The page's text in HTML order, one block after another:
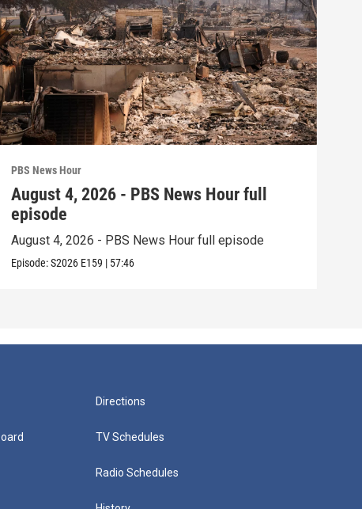
PBS News Hour
August 4, 2026 - PBS News Hour full
episode
August 4, 2026 - PBS News Hour full episode
Episode:S2026 E159 | 57:46
Directions
TV Schedules
Radio Schedules